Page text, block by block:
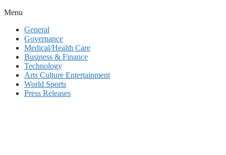
Menu
General
Governance
Medical/Health Care
Business & Finance
Technology
Arts Culture Entertainment
World Sports
Press Releases